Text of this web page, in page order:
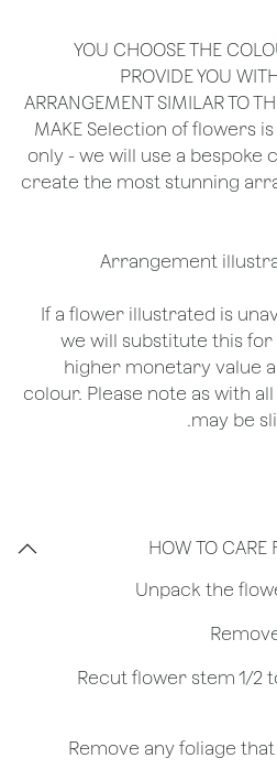
YOU CHOOSE THE
PROVIDE YOU
ARRANGEMENT SIMILAR TO
MAKE Selection of flowers
only - we will use a
create the most stunning
*If a flower illustrated is
we will substitute this
higher monetary value
colour. Please note as with
may be
HOW TO CARE
​- Recut flower stem 1/